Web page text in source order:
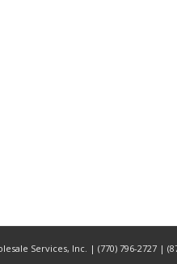
Services, Inc. | (770) 796-2727 |